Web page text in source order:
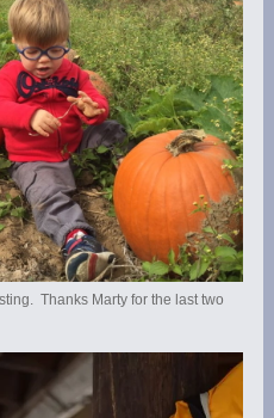
Thanks Marty for the last two